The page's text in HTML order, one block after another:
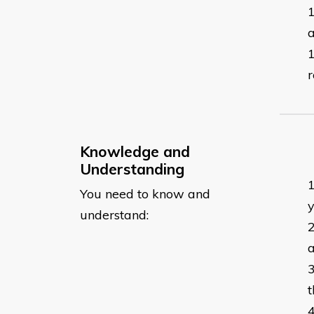
Knowledge and
Understanding
You need to know and
understand: